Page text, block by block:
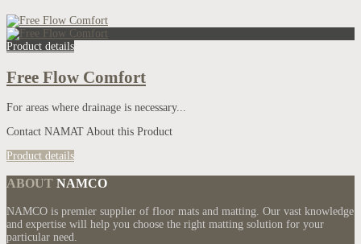
Product details
Free Flow Comfort
For areas where drainage is necessary...
Contact NAMAT About this Product
Product details
ABOUT NAMCO
NAMCO is premier supplier of floor mats and matting. Our vast knowledge
and expertise will help you choose the right matting solution for your
particular need.